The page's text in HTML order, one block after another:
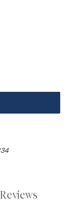
Reviews